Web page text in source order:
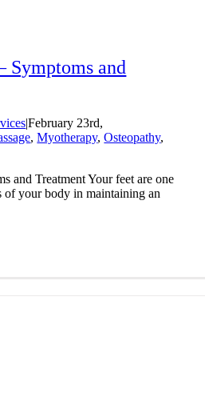
Symptoms and
|February 23rd,
,Myotherapy,Osteopathy,
and Treatment Your feet are one
of your body in maintaining an